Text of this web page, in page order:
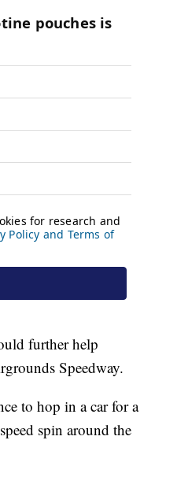
further help
Speedway.
to hop in a car for a
spin around the